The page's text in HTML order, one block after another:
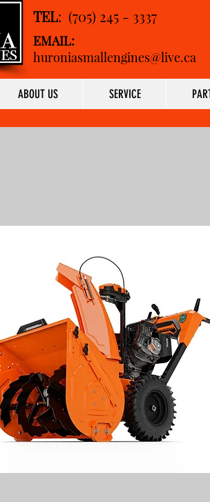
TEL: (705) 245 - 3337
EMAIL:
huroniasmallengines@live.ca
ABOUT US SERVICE